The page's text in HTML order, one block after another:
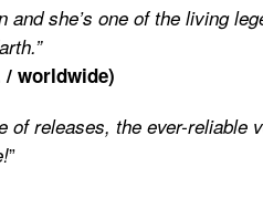
and she’s one of the living
/ worldwide)
of releases, the ever-reliable
”